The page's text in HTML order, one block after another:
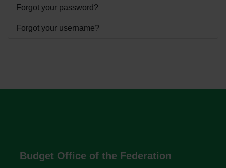
Forgot your password?
Forgot your username?
Budget Office of the Federation